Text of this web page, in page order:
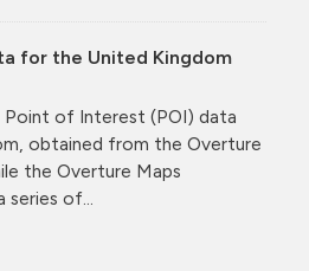
for the United Kingdom
Point of Interest (POI) data
obtained from the Overture
the Overture Maps
series of...